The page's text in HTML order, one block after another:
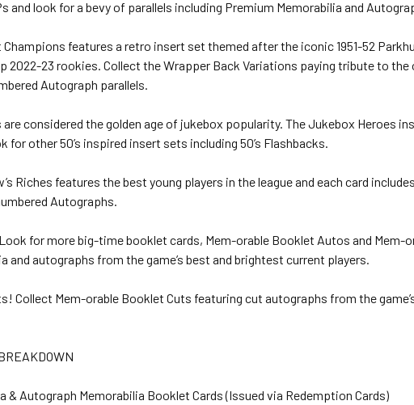
and look for a bevy of parallels including Premium Memorabilia and
features a retro insert set themed after the iconic 1951-52
2022-23 rookies. Collect the Wrapper Back Variations paying tribute to the
Autograph parallels.
are considered the golden age of jukebox popularity. The Jukebox Heroes
for other 50’s inspired insert sets including 50’s Flashbacks.
Riches features the best young players in the league and each card
Autographs.
for more big-time booklet cards, Mem-orable Booklet Autos and Mem-
and autographs from the game’s best and brightest current players.
Collect Mem-orable Booklet Cuts featuring cut autographs from the
& Autograph Memorabilia Booklet Cards (Issued via Redemption Cards)